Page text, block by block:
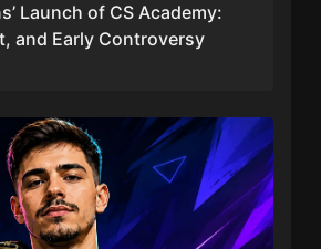
Launch of CS Academy:
and Early Controversy